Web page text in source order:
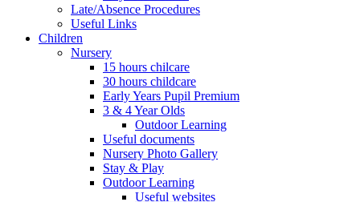
Late/Absence Procedures
Useful Links
Children
Nursery
15 hours chilcare
30 hours childcare
Early Years Pupil Premium
3 & 4 Year Olds
Outdoor Learning
Useful documents
Nursery Photo Gallery
Stay & Play
Outdoor Learning
Useful websites